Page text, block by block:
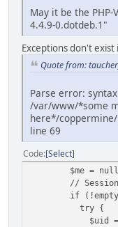
May it be the PHP-
4.4.9-0.dotdeb.1"
Exceptions don't exist
Quote from:
Parse error:
/var/www/*some
here*/
line 69
Code Select
$me =
//
if
try {
$uid =